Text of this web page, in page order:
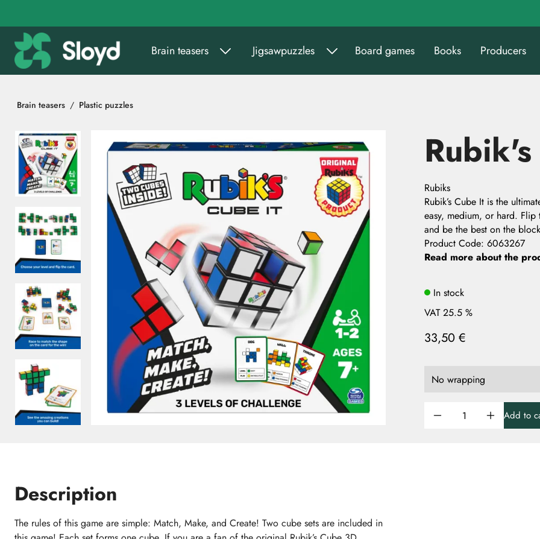
Brain teasers Jigsawpuzzles Board games Books Producers
Brain teasers Plastic puzzles
Skip images
Rubiks
Rubik’s Cube It is the
easy, medium, or hard.
and be the best on the
Product Code: 6063267
Read more about the
In stock
VAT 25.5 %
33,50 €
Add to
Description
The rules of this game are simple: Match, Make, and Create! Two cube sets are included in